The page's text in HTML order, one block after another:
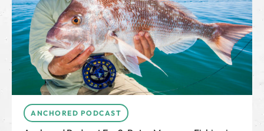
ANCHORED PODCAST